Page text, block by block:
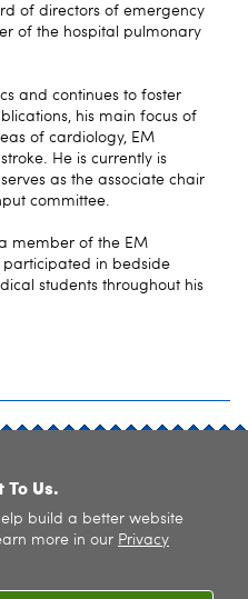
of directors of emergency
of the hospital pulmonary
and continues to foster
his main focus of
of cardiology, EM
He is currently is
as the associate chair
committee.
member of the EM
participated in bedside
students throughout his
Us.
build a better website
more in our Privacy